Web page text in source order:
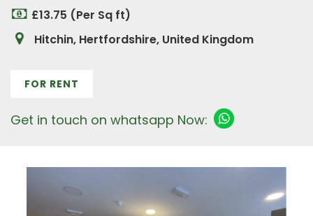
£13.75 (Per Sq ft)
Hitchin, Hertfordshire, United Kingdom
FOR RENT
Get in touch on whatsapp Now: